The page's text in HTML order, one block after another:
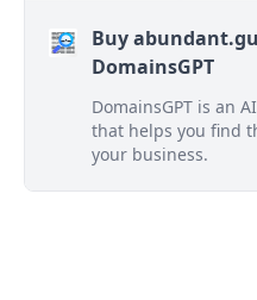
Buy
DomainsGPT
DomainsGPT is an
that helps you find
your business.